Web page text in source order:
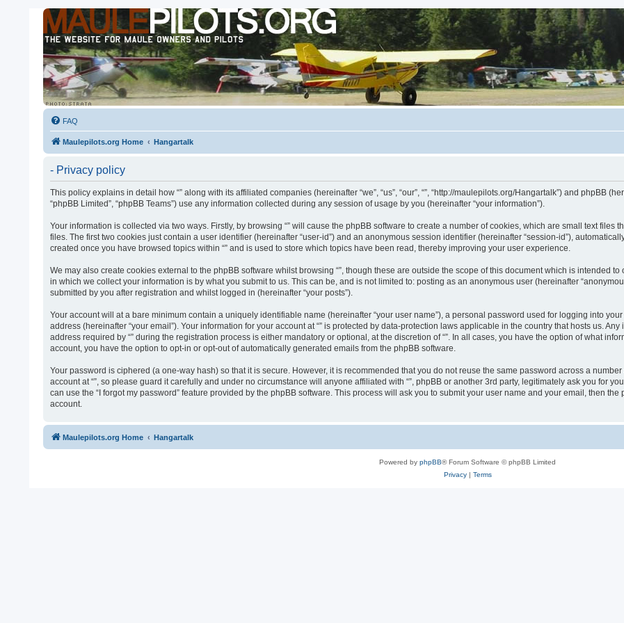
FAQ
Maulepilots.org Home Hangartalk
- Privacy policy
This policy explains in detail how “” along with its affiliated companies (hereinafter “we”, “us”, “our”, “”, “http://maulepilots.org/Hangartalk”) and phpBB
“phpBB Limited”, “phpBB Teams”) use any information collected during any session of usage by you (hereinafter “your information”).
Your information is collected via two ways. Firstly, by browsing “” will cause the phpBB software to create a number of cookies, which are small text files
files. The first two cookies just contain a user identifier (hereinafter “user-id”) and an anonymous session identifier (hereinafter “session-id”),
created once you have browsed topics within “” and is used to store which topics have been read, thereby improving your user experience.
We may also create cookies external to the phpBB software whilst browsing “”, though these are outside the scope of this document which is intended
in which we collect your information is by what you submit to us. This can be, and is not limited to: posting as an anonymous user (hereinafter
submitted by you after registration and whilst logged in (hereinafter “your posts”).
Your account will at a bare minimum contain a uniquely identifiable name (hereinafter “your user name”), a personal password used for logging into
address (hereinafter “your email”). Your information for your account at “” is protected by data-protection laws applicable in the country that hosts us.
address required by “” during the registration process is either mandatory or optional, at the discretion of “”. In all cases, you have the option of what
account, you have the option to opt-in or opt-out of automatically generated emails from the phpBB software.
Your password is ciphered (a one-way hash) so that it is secure. However, it is recommended that you do not reuse the same password across a
account at “”, so please guard it carefully and under no circumstance will anyone affiliated with “”, phpBB or another 3rd party, legitimately ask you for
can use the “I forgot my password” feature provided by the phpBB software. This process will ask you to submit your user name and your email, then
account.
Maulepilots.org Home Hangartalk
Powered by phpBB® Forum Software © phpBB Limited
Privacy| Terms